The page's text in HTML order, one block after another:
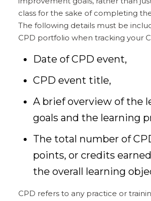
class for the sake of completing
The following details must be
CPD portfolio when tracking your
Date of CPD event,
CPD event title,
A brief overview of the
goals and the learning
The total number of
points, or credits
the overall learning
CPD refers to any practice or